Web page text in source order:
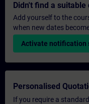
Didn't find a suitable
Add yourself to the
when new dates
Activate notification
Personalised
If you require a